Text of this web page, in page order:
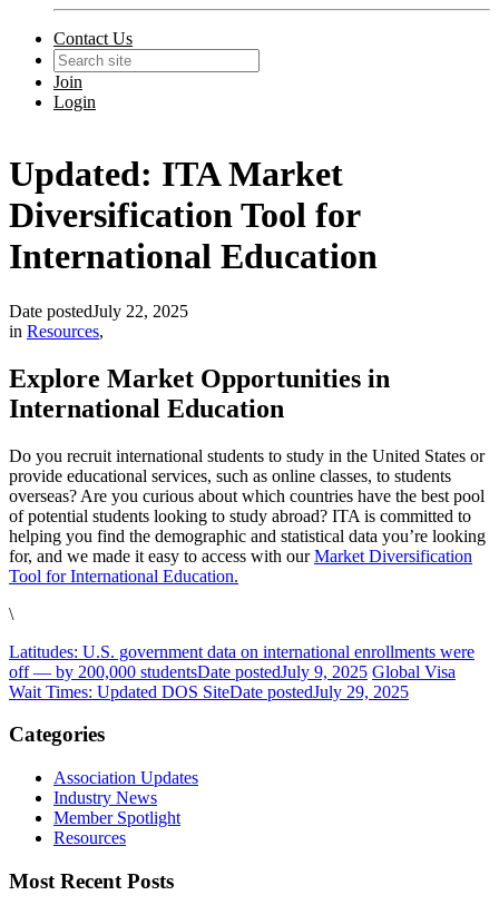
Contact Us
Join
Login
Updated: ITA Market
Diversification Tool for
International Education
Date postedJuly 22, 2025
in Resources,
Explore Market Opportunities in
International Education
Do you recruit international students to study in the United States or
provide educational services, such as online classes, to students
overseas? Are you curious about which countries have the best pool
of potential students looking to study abroad? ITA is committed to
helping you find the demographic and statistical data you’re looking
for, and we made it easy to access with ourMarket Diversification
Tool for International Education.
\
Latitudes: U.S. government data on international enrollments were
off — by 200,000 studentsDate postedJuly 9, 2025 Global Visa
Wait Times: Updated DOS SiteDate postedJuly 29, 2025
Categories
Association Updates
Industry News
Member Spotlight
Resources
Most Recent Posts